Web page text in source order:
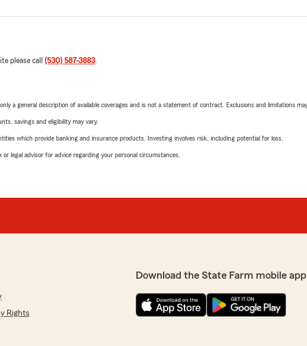
please call (530) 587-3883.
a general description of available coverages and is not a statement of contract. Exclusions and limitations
savings and eligibility may vary.
which provide banking and insurance products. Investing involves risk, including potential for loss.
legal advisor for advice regarding your personal circumstances.
Rights
Download the State Farm mobile